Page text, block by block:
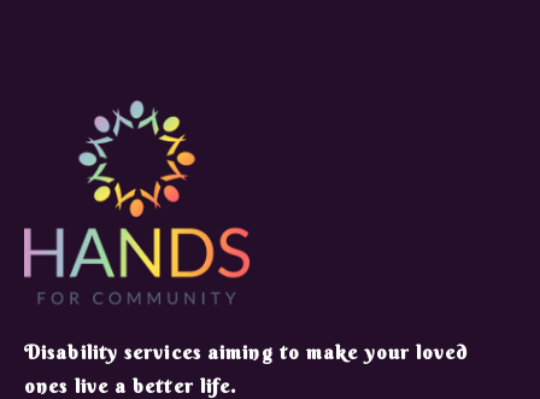
​Disability services aiming to make your loved
ones live a better life.